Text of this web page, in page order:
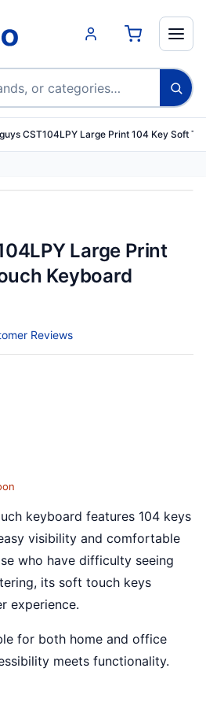
CST104LPY Large Print 104 Key Soft
Large Print
Keyboard
Reviews(jump To Section)
keyboard features 104 keys
visibility and comfortable
who have difficulty seeing
its soft touch keys
experience.
for both home and office
meets functionality.